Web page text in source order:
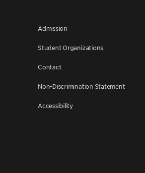
Admission
Student Organizations
Contact
Non-Discrimination Statement
Accessibility